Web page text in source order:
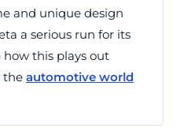
and unique design
a serious run for its
how this plays out
the automotive world